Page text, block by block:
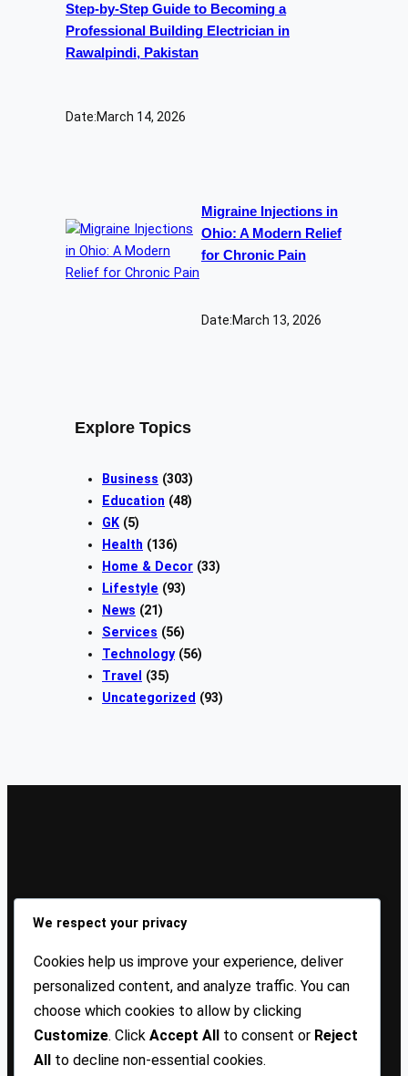
Step-by-Step Guide to Becoming a
Professional Building Electrician in
Rawalpindi, Pakistan
Date:March 14, 2026
Migraine Injections in
Ohio: A Modern Relief
for Chronic Pain
Date:March 13, 2026
Explore Topics
Business (303)
Education (48)
GK (5)
Health (136)
Home & Decor (33)
Lifestyle (93)
News (21)
Services (56)
Technology(56)
Travel
(35)
Uncategorized (93)
Sign Up Our Newsletters
latest insights!
About USContact UsPrivacyTerms
We respect your privacy
Cookies help us improve your experience, deliver
personalized content, and analyze traffic. You can
choose which cookies to allow by clicking
Customize. Click Accept All to consent or Reject
All to decline non-essential cookies.